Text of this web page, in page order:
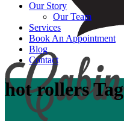
Our Story
Our Team
Services
Book An Appointment
Blog
Contact
hot rollers Tag